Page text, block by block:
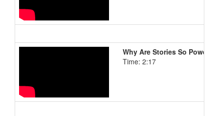
Why Are Stories So Powerful
Time: 2:17